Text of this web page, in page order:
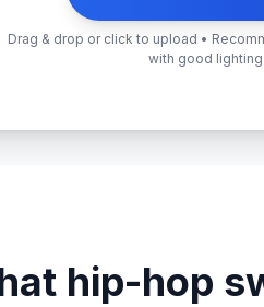
Drag & drop or click to upload •
with good lighting
hip-hop